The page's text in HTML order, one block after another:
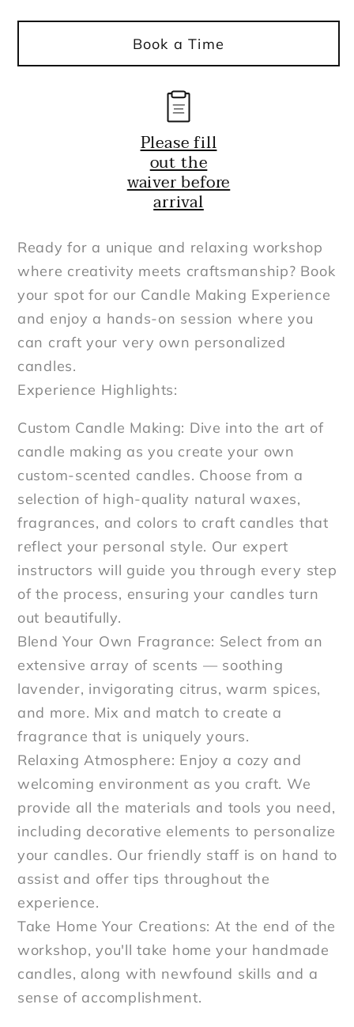
for
Making
for
Candle
Making
Experience
Book a Time
Please fill
out the
waiver before
arrival
Ready for a unique and relaxing workshop
where creativity meets craftsmanship? Book
your spot for our Candle Making Experience
and enjoy a hands-on session where you
can craft your very own personalized
candles.
Experience Highlights:
Custom Candle Making: Dive into the art of
candle making as you create your own
custom-scented candles. Choose from a
selection of high-quality natural waxes,
fragrances, and colors to craft candles that
reflect your personal style. Our expert
instructors will guide you through every step
of the process, ensuring your candles turn
out beautifully.
Blend Your Own Fragrance: Select from an
extensive array of scents — soothing
lavender, invigorating citrus, warm spices,
and more. Mix and match to create a
fragrance that is uniquely yours.
Relaxing Atmosphere: Enjoy a cozy and
welcoming environment as you craft. We
provide all the materials and tools you need,
including decorative elements to personalize
your candles. Our friendly staff is on hand to
assist and offer tips throughout the
experience.
Take Home Your Creations: At the end of the
workshop, you'll take home your handmade
candles, along with newfound skills and a
sense of accomplishment.